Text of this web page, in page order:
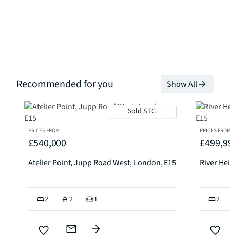
Recommended for you Show All
Sold STC
PRICES FROM
£540,000
Atelier Point, Jupp Road West, London, E15
2 2 1
PRICES
River
2